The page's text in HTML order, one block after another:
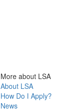
More about LSA
About LSA
How Do I Apply?
News